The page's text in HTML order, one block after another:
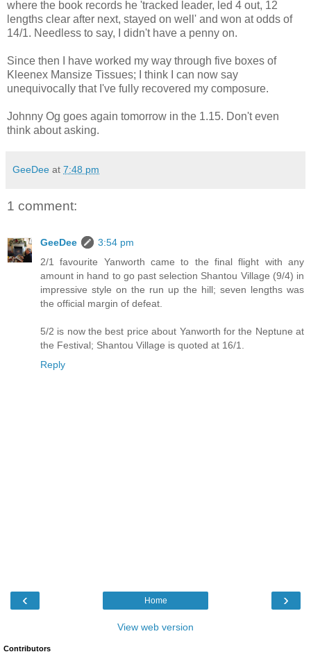
where the book records he 'tracked leader, led 4 out, 12
lengths clear after next, stayed on well' and won at odds of
14/1. Needless to say, I didn't have a penny on.
Since then I have worked my way through five boxes of
Kleenex Mansize Tissues; I think I can now say
unequivocally that I've fully recovered my composure.
Johnny Og goes again tomorrow in the 1.15. Don't even
think about asking.
GeeDee at 7:48 pm
1 comment:
GeeDee
3:54 pm
2/1 favourite Yanworth came to the final flight with any
amount in hand to go past selection Shantou Village (9/4) in
impressive style on the run up the hill; seven lengths was
the official margin of defeat.
5/2 is now the best price about Yanworth for the Neptune at
the Festival; Shantou Village is quoted at 16/1.
Reply
‹ ›
Home
View web version
Contributors